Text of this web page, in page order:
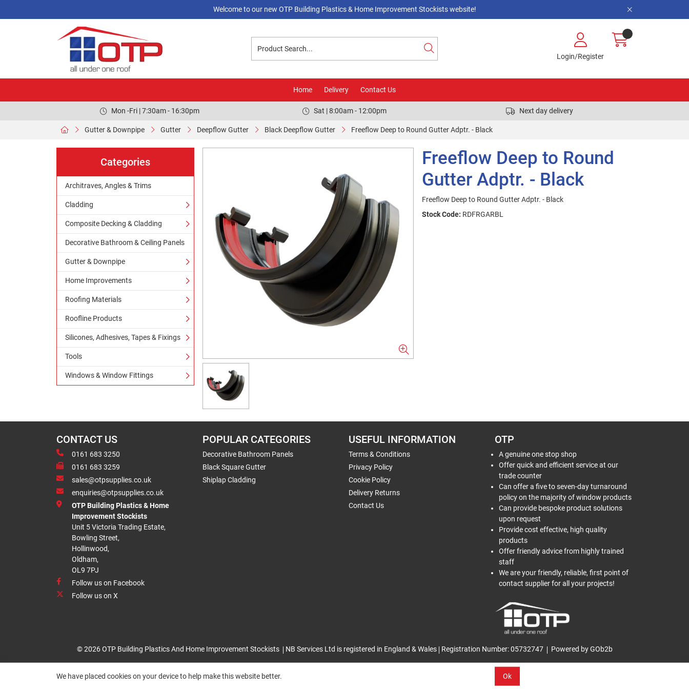
Welcome to our new OTP Building Plastics & Home Improvement Stockists website!
Login/Register
Home Delivery Contact Us
Mon -Fri | 7:30am - 16:30pm Sat | 8:00am - 12:00pm Next day delivery
Gutter & Downpipe Gutter Deepflow Gutter Black Deepflow Gutter Freeflow Deep to Round Gutter Adptr. - Black
Categories
Architraves, Angles & Trims
Cladding
Composite Decking & Cladding
Decorative Bathroom & Ceiling Panels
Gutter & Downpipe
Home Improvements
Roofing Materials
Roofline Products
Silicones, Adhesives, Tapes & Fixings
Tools
Windows & Window Fittings
Freeflow Deep to Round
Gutter Adptr. - Black
Freeflow Deep to Round Gutter Adptr. - Black
Stock Code: RDFRGARBL
CONTACT US
0161 683 3250
0161 683 3259
sales@otpsupplies.co.uk
enquiries@otpsupplies.co.uk
OTP Building Plastics & Home
Improvement Stockists
Unit 5 Victoria Trading Estate,
Bowling Street,
Hollinwood,
Oldham,
OL9 7PJ
Follow us on Facebook
Follow us on X
POPULAR CATEGORIES
Decorative Bathroom Panels
Black Square Gutter
Shiplap Cladding
USEFUL INFORMATION
Terms & Conditions
Privacy Policy
Cookie Policy
Delivery Returns
Contact Us
OTP
A genuine one stop shop
Offer quick and efficient service at our
trade counter
Can offer a five to seven-day turnaround
policy on the majority of window products
Can provide bespoke product solutions
upon request
Provide cost effective, high quality
products
Offer friendly advice from highly trained
staff
We are your friendly, reliable, first point of
contact supplier for all your projects!
© 2026 OTP Building Plastics And Home Improvement Stockists NB Services Ltd is registered in England & Wales Registration Number: 05732747 Powered by GOb2b
We have placed cookies on your device to help make this website better. Ok